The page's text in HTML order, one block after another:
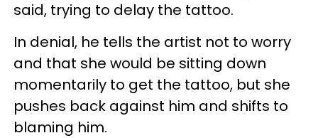
said, trying to delay the tattoo.
In denial, he tells the artist not to worry
and that she would be sitting down
momentarily to get the tattoo, but she
pushes back against him and shifts to
blaming him.